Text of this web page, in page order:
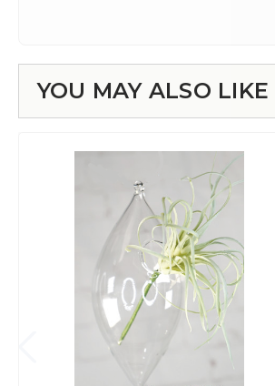
YOU MAY ALSO LIKE